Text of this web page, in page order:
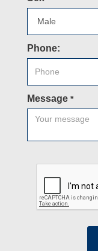
Phone:
Message *